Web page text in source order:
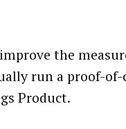
the
run a proof-
Product.